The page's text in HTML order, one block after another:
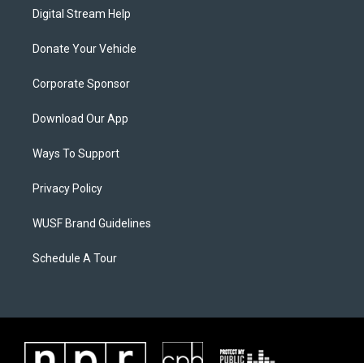
Digital Stream Help
Donate Your Vehicle
Corporate Sponsor
Download Our App
Ways To Support
Privacy Policy
WUSF Brand Guidelines
Schedule A Tour